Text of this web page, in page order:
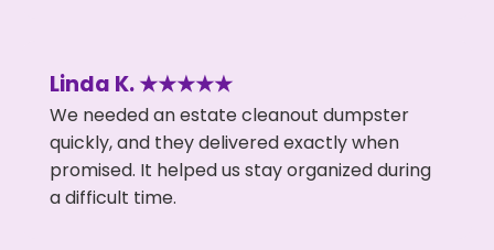
Linda K. ★★★★★
We needed an estate cleanout dumpster
quickly, and they delivered exactly when
promised. It helped us stay organized during
a difficult time.